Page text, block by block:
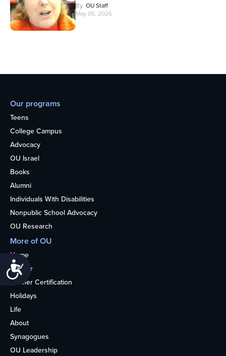
Accessibility
By OU Staff
May 05, 2026
Our programs
Teens
College Campus
Advocacy
OU Israel
Books
Alumni
Individuals With Disabilities
Nonpublic School Advocacy
OU Research
More of OU
Home
Kosher
Kosher Certification
Holidays
Life
About
Synagogues
OU Leadership